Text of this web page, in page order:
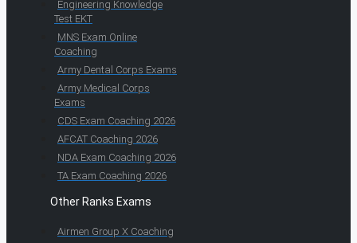
Engineering Knowledge
Test EKT
MNS Exam Online
Coaching
Army Dental Corps Exams
Army Medical Corps
Exams
CDS Exam Coaching 2026
AFCAT Coaching 2026
NDA Exam Coaching 2026
TA Exam Coaching 2026
Other Ranks Exams
Airmen Group X Coaching